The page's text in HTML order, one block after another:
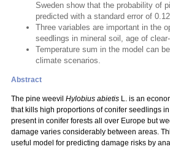
Sweden show that the probability of
predicted with a standard error of 0.12
Three variables are important in the
seedlings in mineral soil, age of
Temperature sum in the model can
climate scenarios.
Abstract
The pine weevil Hylobius abietis L. is an
that kills high proportions of conifer seedlings
present in conifer forests all over Europe but
damage varies considerably between areas.
useful model for predicting damage risks by